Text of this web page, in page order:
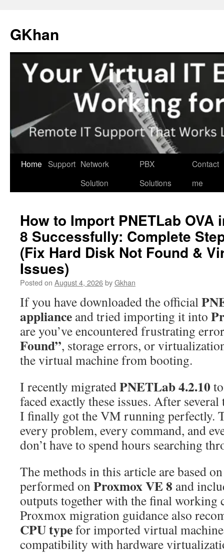
content
GKhan
Home Support Network
Solution
PBX
Solutions
Contact
me
How to Import PNETLab OVA
8 Successfully: Complete
(Fix Hard Disk Not Found &
Issues)
Posted on August 4, 2026byGkhan
If you have downloaded the official
appliance and tried importing it into
are you’ve encountered frustrating
Found”, storage errors, or
the virtual machine from booting.
I recently migratedPNETLab 4.2.10
faced exactly these issues. After
I finally got the VM running perfectly.
every problem, every command, and
don’t have to spend hours searching
The methods in this article are based
performed onProxmox VE 8 and
outputs together with the final
Proxmox migration guidance also
CPU typefor imported virtual
compatibility with hardware